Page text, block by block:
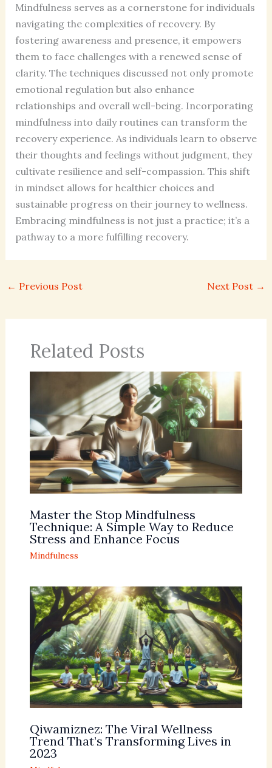
Mindfulness serves as a cornerstone for individuals
navigating the complexities of recovery. By
fostering awareness and presence, it empowers
them to face challenges with a renewed sense of
clarity. The techniques discussed not only promote
emotional regulation but also enhance
relationships and overall well-being. Incorporating
mindfulness into daily routines can transform the
recovery experience. As individuals learn to observe
their thoughts and feelings without judgment, they
cultivate resilience and self-compassion. This shift
in mindset allows for healthier choices and
sustainable progress on their journey to wellness.
Embracing mindfulness is not just a practice; it’s a
pathway to a more fulfilling recovery.
← Previous Post Next Post →
Related Posts
Master the Stop Mindfulness
Technique: A Simple Way to Reduce
Stress and Enhance Focus
Mindfulness
Qiwamiznez: The Viral Wellness
Trend That’s Transforming Lives in
2023